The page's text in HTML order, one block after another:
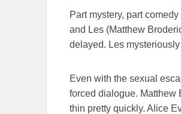
Part mystery, part
and Les (Matthew
delayed. Les
Even with the sexual
forced dialogue. Matthew
thin pretty quickly. Alice